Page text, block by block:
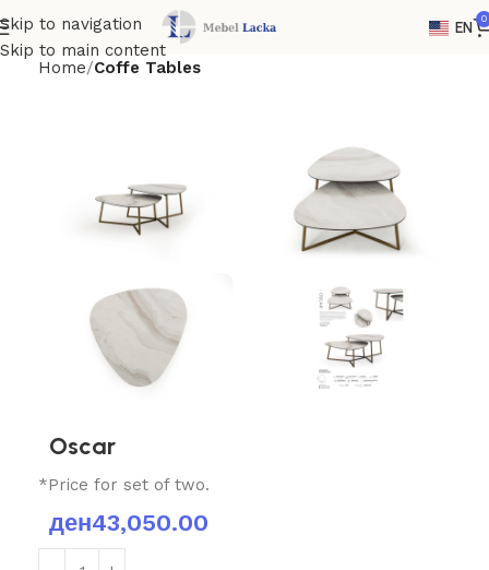
Skip to navigation
Skip to main content
EN 0
Home Coffe Tables
Oscar
*Price for set of two.
ден43,050.00